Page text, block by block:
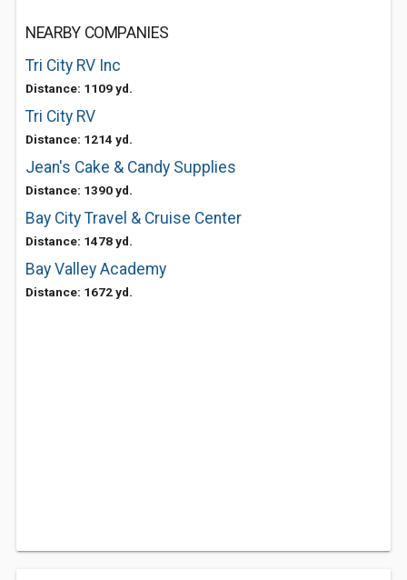
NEARBY COMPANIES
Tri City RV Inc
Distance: 1109 yd.
Tri City RV
Distance: 1214 yd.
Jean's Cake & Candy Supplies
Distance: 1390 yd.
Bay City Travel & Cruise Center
Distance: 1478 yd.
Bay Valley Academy
Distance: 1672 yd.